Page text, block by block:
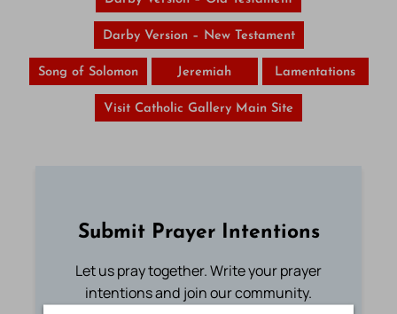
Darby Version – New Testament
Song of Solomon Jeremiah Lamentations
Visit Catholic Gallery Main Site
Submit Prayer Intentions
Let us pray together. Write your prayer
intentions and join our community.